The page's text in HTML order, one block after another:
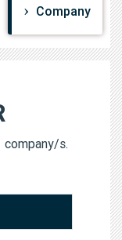
Company
company/s.